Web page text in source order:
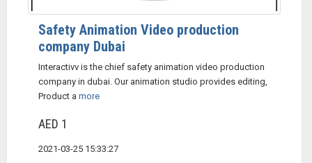
Safety Animation Video production
company Dubai
Interactivv is the chief safety animation video production
company in dubai. Our animation studio provides editing,
Product a more
AED 1
2021-03-25 15:33:27